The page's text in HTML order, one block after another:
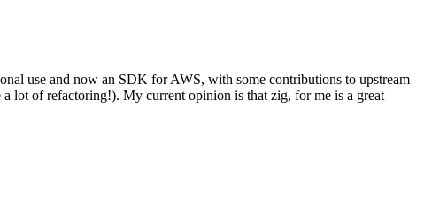
use and now an SDK for AWS, with some contributions to upstream
lot of refactoring!). My current opinion is that zig, for me is a great